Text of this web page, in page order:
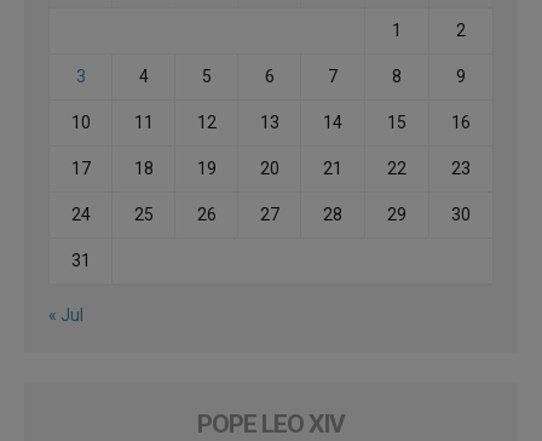
1 2
3 4 5 6 7 8 9
10 11 12 13 14 15 16
17 18 19 20 21 22 23
24 25 26 27 28 29 30
31
« Jul
POPE LEO XIV